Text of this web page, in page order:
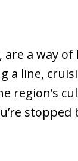
a way
a line,
region’s